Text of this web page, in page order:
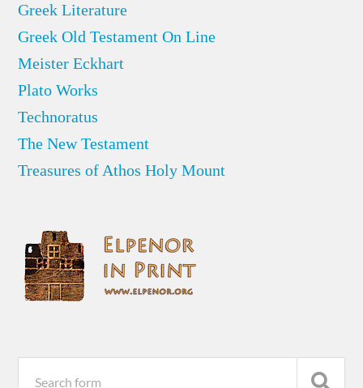
Greek Literature
Greek Old Testament On Line
Meister Eckhart
Plato Works
Technoratus
The New Testament
Treasures of Athos Holy Mount